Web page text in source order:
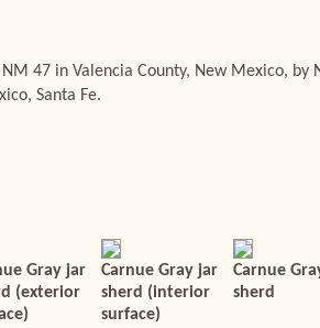
47 in Valencia County, New Mexico, by
Santa Fe.
Gray jar
(exterior
Carnue Gray jar
sherd (interior
surface)
Carnue
sherd